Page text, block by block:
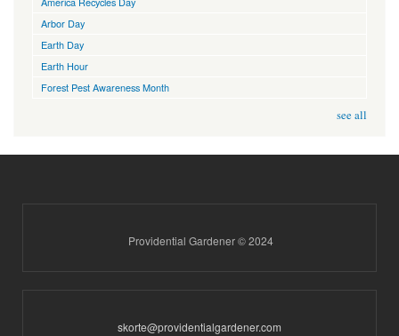
Arbor Day
Earth Day
Earth Hour
Forest Pest Awareness Month
see all
Providential Gardener © 2024
skorte@providentialgardener.com